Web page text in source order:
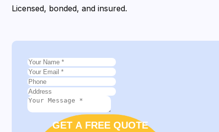
Licensed, bonded, and insured.
GET A FREE QUOTE